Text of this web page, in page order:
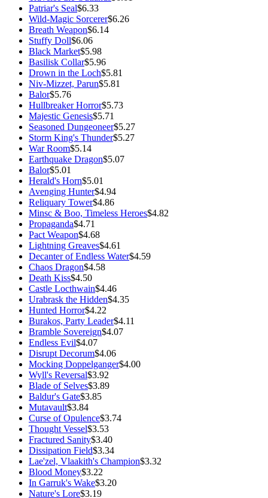
Patriar's Seal$6.33
Wild-Magic Sorcerer$6.26
Breath Weapon$6.14
Stuffy Doll$6.06
Black Market$5.98
Basilisk Collar$5.96
Drown in the Loch$5.81
Niv-Mizzet, Parun$5.81
Balor$5.76
Hullbreaker Horror$5.73
Majestic Genesis$5.71
Seasoned Dungeoneer$5.27
Storm King's Thunder$5.27
War Room$5.14
Earthquake Dragon$5.07
Balor$5.01
Herald's Horn$5.01
Avenging Hunter$4.94
Reliquary Tower$4.86
Minsc & Boo, Timeless Heroes$4.82
Propaganda$4.71
Pact Weapon$4.68
Lightning Greaves$4.61
Decanter of Endless Water$4.59
Chaos Dragon$4.58
Death Kiss$4.50
Castle Locthwain$4.46
Urabrask the Hidden$4.35
Hunted Horror$4.22
Burakos, Party Leader$4.11
Bramble Sovereign$4.07
Endless Evil$4.07
Disrupt Decorum$4.06
Mocking Doppelganger$4.00
Wyll's Reversal$3.92
Blade of Selves$3.89
Baldur's Gate$3.85
Mutavault$3.84
Curse of Opulence$3.74
Thought Vessel$3.53
Fractured Sanity$3.40
Dissipation Field$3.34
Lae'zel, Vlaakith's Champion$3.32
Blood Money$3.22
In Garruk's Wake$3.20
Nature's Lore$3.19